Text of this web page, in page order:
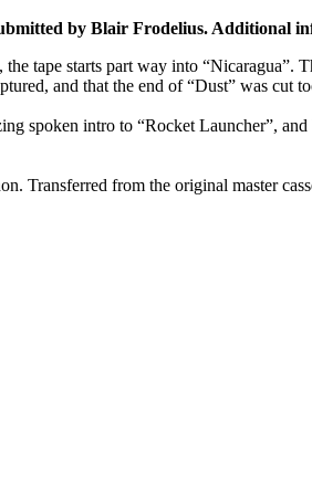
by Blair Frodelius. Additional
tape starts part way into
and that the end of “Dust” was
spoken intro to “Rocket Launcher”,
Transferred from the original master